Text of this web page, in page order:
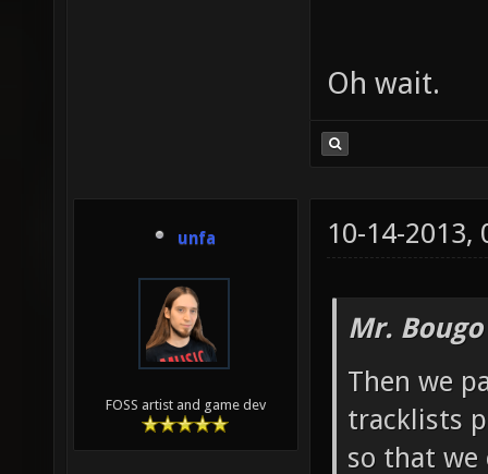
Oh wait.
unfa
FOSS artist and game dev
10-14-2013,
Mr.
Then we
tracklists
so that we